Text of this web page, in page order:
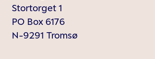
Stortorget 1
PO Box 6176
N-9291 Tromsø